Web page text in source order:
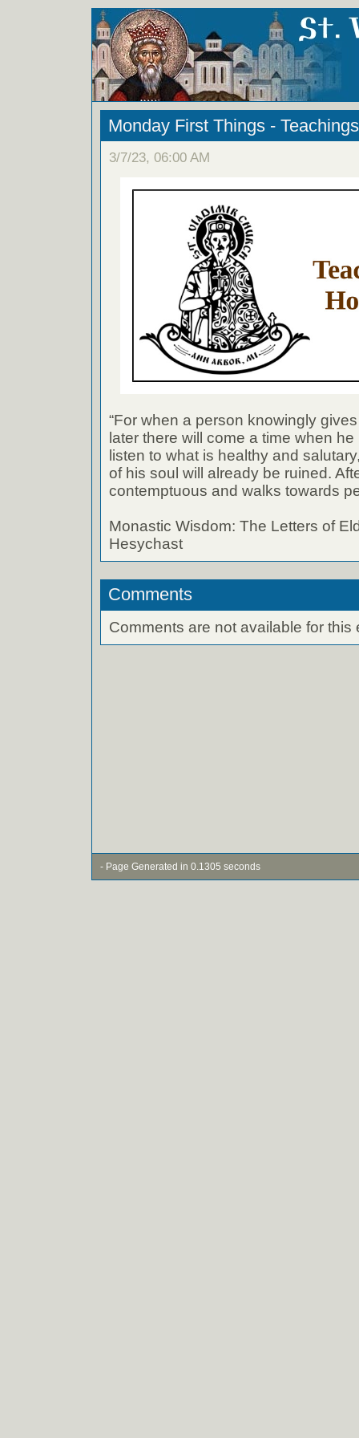
Monday First Things -
3/7/23, 06:00 AM
“For when a person knowingly
later there will come a time when
listen to what is healthy and
of his soul will already be ruined.
contemptuous and walks towards
Monastic Wisdom: The Letters of
Hesychast
Comments
Comments are not available for this
- Page Generated in 0.1305 seconds